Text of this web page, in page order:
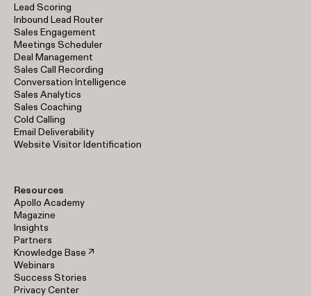
Lead Scoring
Inbound Lead Router
Sales Engagement
Meetings Scheduler
Deal Management
Sales Call Recording
Conversation Intelligence
Sales Analytics
Sales Coaching
Cold Calling
Email Deliverability
Website Visitor Identification
Resources
Apollo Academy
Magazine
Insights
Partners
Knowledge Base ↗
Webinars
Success Stories
Privacy Center